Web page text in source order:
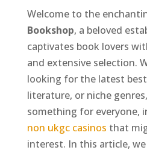
Welcome to the
Bookshop, a beloved
captivates book lovers
and extensive selection.
looking for the latest
literature, or niche
something for everyone,
non ukgc casinos that
interest. In this article,